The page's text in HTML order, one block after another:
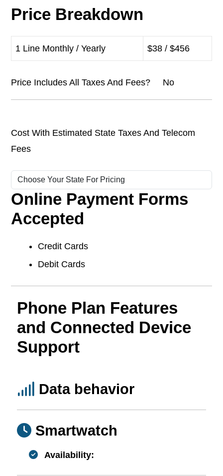
Price Breakdown
1 Line Monthly / Yearly $38 / $456
Price Includes All Taxes And Fees? No
Cost With Estimated State Taxes And Telecom
Fees
Online Payment Forms
Accepted
Credit Cards
Debit Cards
Phone Plan Features
and Connected Device
Support
Data behavior
Smartwatch
Availability: